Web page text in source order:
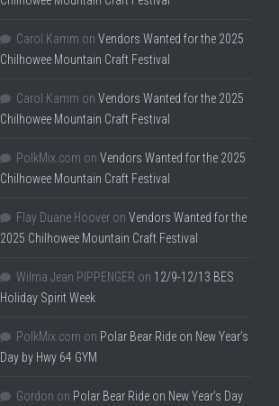
Carol Kamm on Vendors Wanted for the 2025
Chilhowee Mountain Craft Festival
Carol Kamm on Vendors Wanted for the 2025
Chilhowee Mountain Craft Festival
PolkMix.com on Vendors Wanted for the 2025
Chilhowee Mountain Craft Festival
Flay Duane Hoover on Vendors Wanted for the
2025 Chilhowee Mountain Craft Festival
Wilma Jean PIPPENGER on 12/9-12/13 BES
Holiday Spirit Week
PolkMix.com on Polar Bear Ride on New Year’s
Day by Hwy 64 GYM
Gordon on Polar Bear Ride on New Year’s Day